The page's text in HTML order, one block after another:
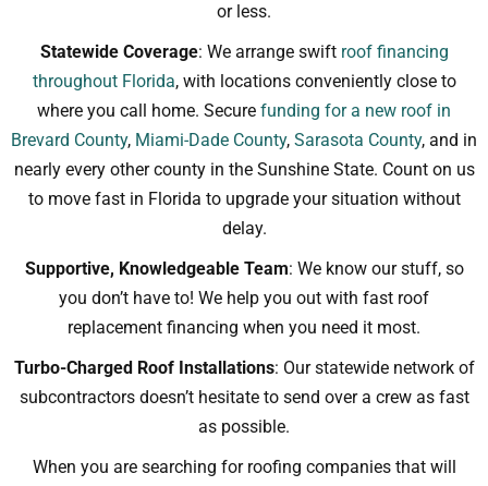
or less.
Statewide Coverage: We arrange swift roof financing
throughout Florida, with locations conveniently close to
where you call home. Secure funding for a new roof in
Brevard County, Miami-Dade County, Sarasota County, and in
nearly every other county in the Sunshine State. Count on us
to move fast in Florida to upgrade your situation without
delay.
Supportive, Knowledgeable Team: We know our stuff, so
you don’t have to! We help you out with fast roof
replacement financing when you need it most.
Turbo-Charged Roof Installations: Our statewide network of
subcontractors doesn’t hesitate to send over a crew as fast
as possible.
When you are searching for roofing companies that will